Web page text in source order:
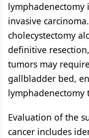
lymphadenectomy
invasive
cholecystectomy
definitive
tumors may
gallbladder bed,
lymphadenectomy
Evaluation of the
cancer includes